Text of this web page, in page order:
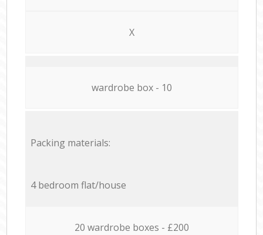
X
wardrobe box - 10
Packing materials:
4 bedroom flat/house
20 wardrobe boxes - £200